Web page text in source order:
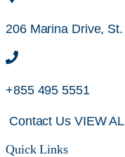
206 Marina Drive,
+855 495 5551
Contact Us VIEW
Quick Links